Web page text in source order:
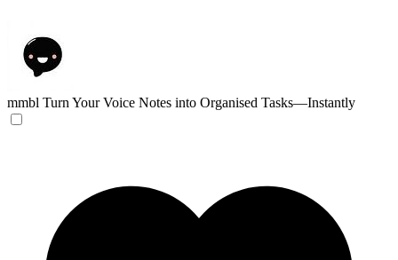
mmbl Turn Your Voice Notes into Organised Tasks—Instantly